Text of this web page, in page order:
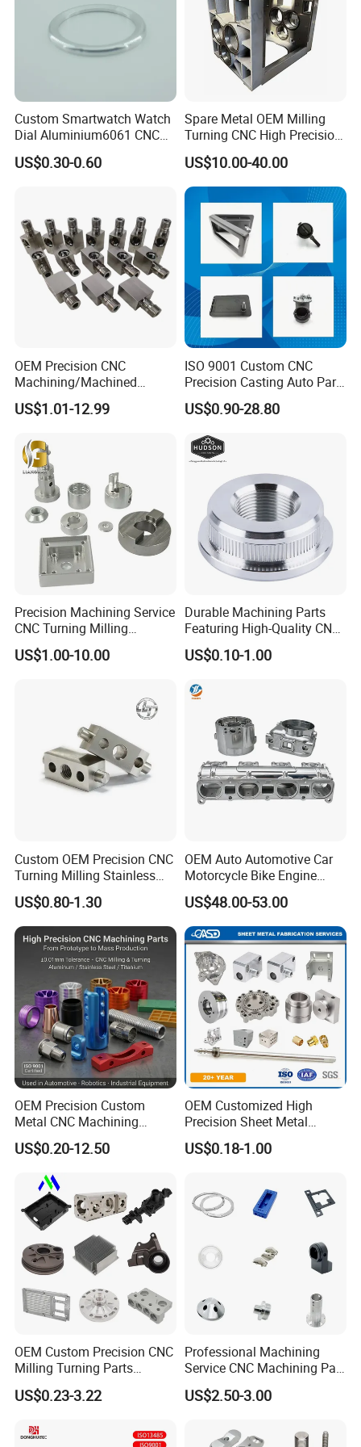
our company
Contact Us
Custom Smartwatch Watch
Dial Aluminium6061 CNC
Machined Passivation
±0.03mm
US$0.30-0.60
Spare Metal OEM Milling
Turning CNC High Precision
Vertical Center Tolerance
Stainless Steel Factory Steel
Mechanical Custom 5 Axis
Aluminum Machining Parts
US$10.00-40.00
OEM Precision CNC
Machining/Machined
Aluminum/Brass/Titanium/
Stainless Steel/Metal CNC
Parts
US$1.01-12.99
ISO 9001 Custom CNC
Precision Casting Auto Part
Agriculture Mechanical
Industry Machined
Cast Iron Spare Machine
Metal Parts
US$0.90-28.80
Precision Machining Service
CNC Turning Milling
Aluminum Alloy Parts for
Electronic Hardware
US$1.00-10.00
Durable Machining Parts
Featuring High-Quality CNC
Turned Aluminum Designs
US$0.10-1.00
Custom OEM Precision CNC
Turning Milling Stainless
Steel Aluminum Metal
Machining Parts
US$0.80-1.30
OEM Auto Automotive Car
Motorcycle Bike Engine
Truck Tractor Hydraulic
Transmission Hardware
CNC Precision Aluminum
and Machining Aviation
Part
US$48.00-53.00
OEM Precision Custom
Metal CNC Machining
Service Factory Milling
Turning Aluminum Copper
Brass Metal Machinery
Mechanical Spare CNC
Machined Machining Parts
US$0.20-12.50
OEM Customized High
Precision Sheet Metal
Fabrication Parts Machine
Stainless Steel Metal Shafts
Machining Service
US$0.18-1.00
OEM Custom Precision CNC
Milling Turning Parts
Aluminum Bicycle
Motorcycle Auto Car Engine
US$0.23-3.22
Professional Machining
Service CNC Machining Part
Metal Part Precision
Machined Parts Aluminum
Applications
US$2.50-3.00